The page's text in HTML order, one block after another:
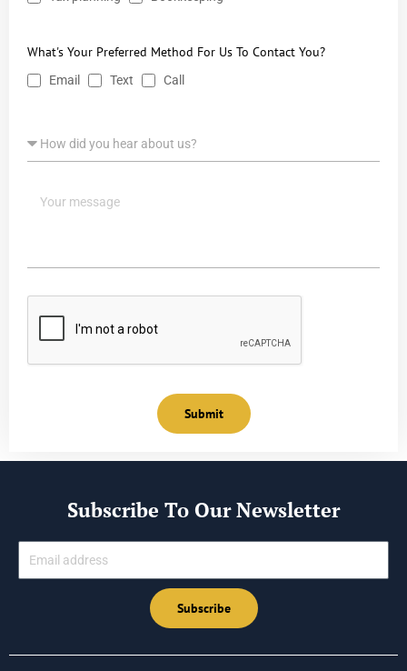
What's Your Preferred Method For Us To Contact You?
Email Text Call
Submit
Subscribe To Our Newsletter
Subscribe